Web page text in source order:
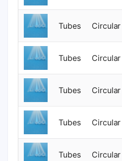
Tubes Circular
Tubes Circular
Tubes Circular
Tubes Circular
Tubes Circular